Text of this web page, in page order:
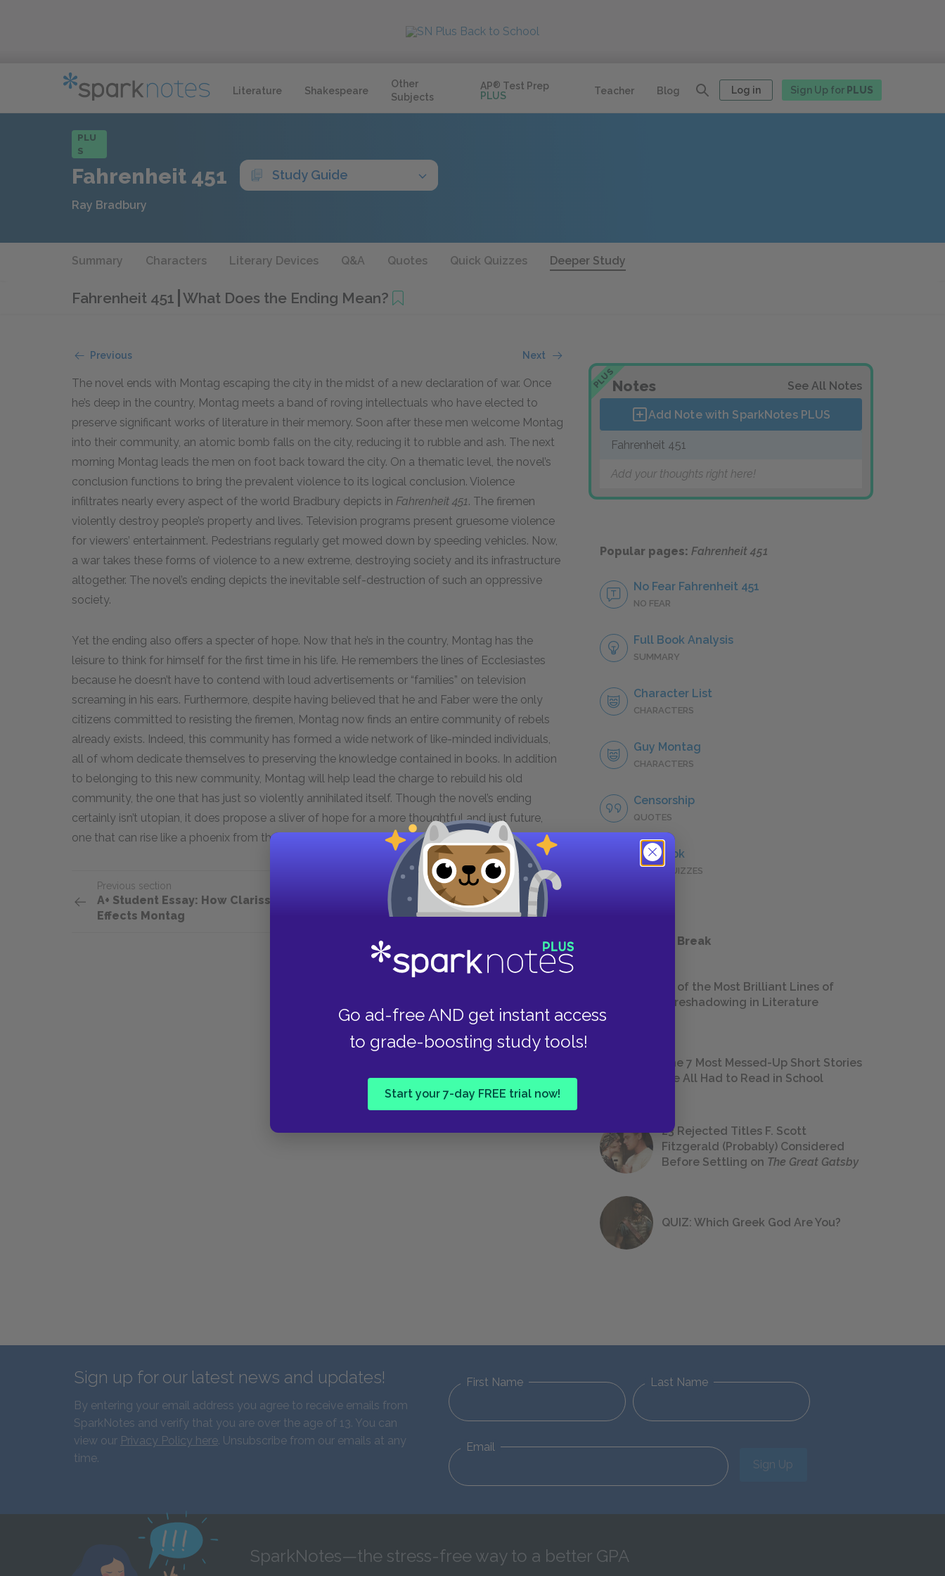
Literature Shakespeare
Other
Subjects
AP® Test Prep
PLUS
Teacher Blog Log in Sign Up for PLUS
Go ad-free AND get instant access
to grade-boosting study tools!
Start your 7-day FREE trial now!
PLU
S
Fahrenheit 451 Study Guide
Ray Bradbury
Summary Characters Literary Devices Q&A Quotes Quick Quizzes Deeper Study
Fahrenheit 451 What Does the Ending Mean?
Previous Next
The novel ends with Montag escaping the city in the midst of a new declaration of war. Once
he’s deep in the country, Montag meets a band of roving intellectuals who have elected to
preserve significant works of literature in their memory. Soon after these men welcome Montag
into their community, an atomic bomb falls on the city, reducing it to rubble and ash. The next
morning Montag leads the men on foot back toward the city. On a thematic level, the novel’s
conclusion functions to bring the prevalent violence to its logical conclusion. Violence
infiltrates nearly every aspect of the world Bradbury depicts in Fahrenheit 451. The firemen
violently destroy people’s property and lives. Television programs present gruesome violence
for viewers’ entertainment. Pedestrians regularly get mowed down by speeding vehicles. Now,
a war takes these forms of violence to a new extreme, destroying society and its infrastructure
altogether. The novel’s ending depicts the inevitable self-destruction of such an oppressive
society.
Yet the ending also offers a specter of hope. Now that he’s in the country, Montag has the
leisure to think for himself for the first time in his life. He remembers the lines of Ecclesiastes
because he doesn’t have to contend with loud advertisements or “families” on television
screaming in his ears. Furthermore, despite having believed that he and Faber were the only
citizens committed to resisting the firemen, Montag now finds an entire community of rebels
already exists. Indeed, this community has formed a wide network of like-minded individuals,
all of whom dedicate themselves to preserving the knowledge contained in books. In addition
to belonging to this new community, Montag will help lead the charge to rebuild his old
community, the one that has just so violently annihilated itself. Though the novel’s ending
certainly isn’t utopian, it does propose a sliver of hope for a more thoughtful and just future,
one that can rise like a phoenix from the literal ashes, as Granger suggests.
Previous section
A+ Student Essay: How Clarisse
Effects Montag
Next section
Mini Essays
PLUSNotes See All Notes
Add Note with SparkNotes PLUS
Fahrenheit 451
Add your thoughts right here!
Popular pages: Fahrenheit 451
No Fear Fahrenheit 451
NO FEAR
Full Book Analysis
SUMMARY
Character List
CHARACTERS
Guy Montag
CHARACTERS
Censorship
QUOTES
Full Book
QUICK QUIZZES
Take a Study Break
18 of the Most Brilliant Lines of
Foreshadowing in Literature
The 7 Most Messed-Up Short Stories
We All Had to Read in School
23 Rejected Titles F. Scott
Fitzgerald (Probably) Considered
Before Settling on The Great Gatsby
QUIZ: Which Greek God Are You?
Sign up for our latest news and updates!
By entering your email address you agree to receive emails from
SparkNotes and verify that you are over the age of 13. You can
view our Privacy Policy here. Unsubscribe from our emails at any
time.
First Name Last Name
Email
Sign Up
SparkNotes—the stress-free way to a better GPA